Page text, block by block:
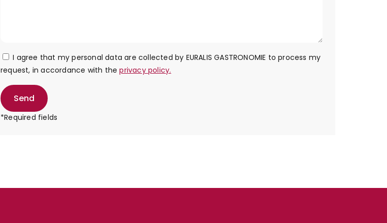
I agree that my personal data are collected by EURALIS GASTRONOMIE to process my
request, in accordance with theprivacy policy.
Send
*Required fields